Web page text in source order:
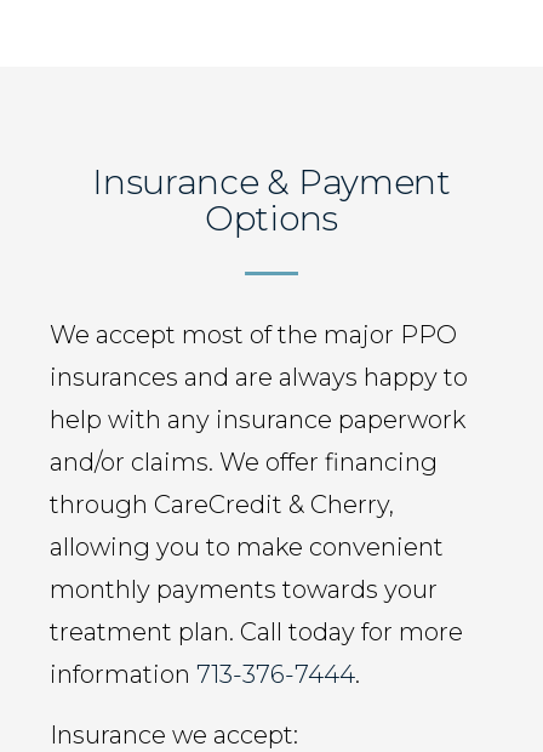
Insurance & Payment
Options
We accept most of the major PPO
insurances and are always happy to
help with any insurance paperwork
and/or claims. We offer financing
through CareCredit & Cherry,
allowing you to make convenient
monthly payments towards your
treatment plan. Call today for more
information 713-376-7444.
Insurance we accept: